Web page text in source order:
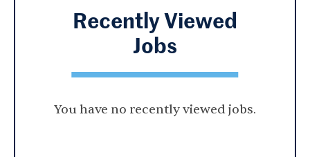
Recently Viewed
Jobs
You have no recently viewed jobs.